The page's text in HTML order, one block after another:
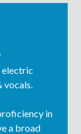
electric
vocals.
in
a broad